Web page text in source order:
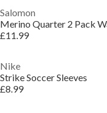
Salomon
£11.99
Nike
Strike Soccer Sleeves
£8.99